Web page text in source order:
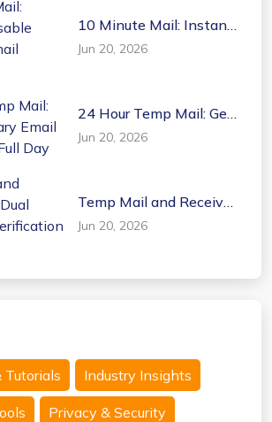
10 Minute Mail: Instant
Disposable Temporary
Email Generator
Jun 20, 2026
24 Hour Temp Mail: Get
a Temporary Email
Address for a Full Day
Jun 20, 2026
Temp Mail and Receive
SMS: Dual Anonymous
Verification Tools
Jun 20, 2026
Tutorials Industry Insights
Privacy & Security